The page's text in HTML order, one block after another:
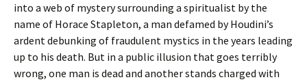
into a web of mystery surrounding a spiritualist by the
name of Horace Stapleton, a man defamed by Houdini’s
ardent debunking of fraudulent mystics in the years leading
up to his death. But in a public illusion that goes terribly
wrong, one man is dead and another stands charged with